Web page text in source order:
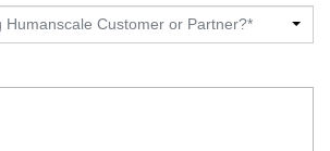
Humanscale Customer or Partner?*